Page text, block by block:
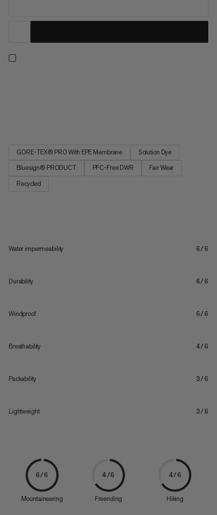
GORE-TEX® PRO With EPE Membrane
Solution Dye
Bluesign® PRODUCT
PFC-Free DWR
Fair Wear
Recycled
Water impermeability 6/6
Durability 6/6
Windproof 6/6
Breathability 4/6
Packability 3/6
Lightweight 3/6
6/6
Mountaineering
4/6
Freeriding
4/6
Hiking